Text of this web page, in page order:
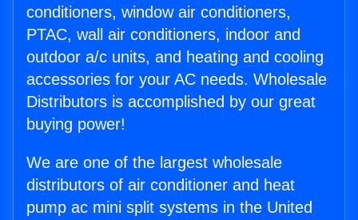
conditioners, window air conditioners,
PTAC, wall air conditioners, indoor and
outdoor a/c units, and heating and cooling
accessories for your AC needs. Wholesale
Distributors is accomplished by our great
buying power!
We are one of the largest wholesale
distributors of air conditioner and heat
pump ac mini split systems in the United